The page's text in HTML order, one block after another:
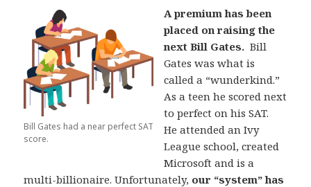
Bill Gates had a near perfect SAT
score.
A premium has been
placed on raising the
next Bill Gates. Bill
Gates was what is
called a “wunderkind.”
As a teen he scored next
to perfect on his SAT.
He attended an Ivy
League school, created
Microsoft and is a
multi-billionaire. Unfortunately, our “system” has